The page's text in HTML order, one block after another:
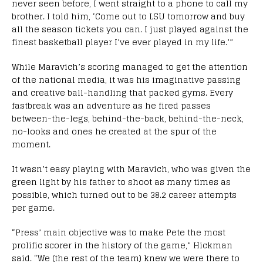
never seen before, I went straight to a phone to call my
brother. I told him, ‘Come out to LSU tomorrow and buy
all the season tickets you can. I just played against the
finest basketball player I’ve ever played in my life.’”
While Maravich’s scoring managed to get the attention
of the national media, it was his imaginative passing
and creative ball-handling that packed gyms. Every
fastbreak was an adventure as he fired passes
between-the-legs, behind-the-back, behind-the-neck,
no-looks and ones he created at the spur of the
moment.
It wasn’t easy playing with Maravich, who was given the
green light by his father to shoot as many times as
possible, which turned out to be 38.2 career attempts
per game.
“Press’ main objective was to make Pete the most
prolific scorer in the history of the game,” Hickman
said. “We (the rest of the team) knew we were there to